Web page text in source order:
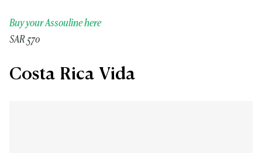
Buy your Assouline here
SAR 570
Costa Rica Vida